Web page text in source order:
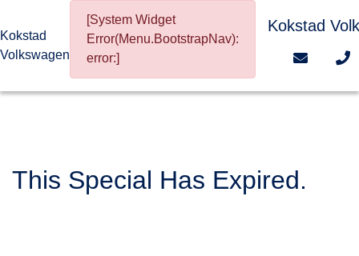
Kokstad
Volkswagen
[System Widget
Error(Menu.BootstrapNav):
error:]
Kokstad
This Special Has Expired.